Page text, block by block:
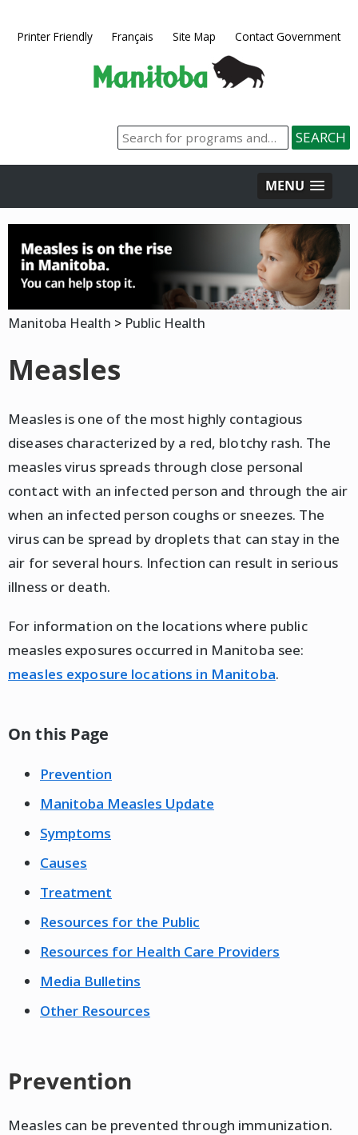
Printer Friendly Français Site Map Contact Government
MENU
Manitoba Health > Public Health
Measles
Measles is one of the most highly contagious
diseases characterized by a red, blotchy rash. The
measles virus spreads through close personal
contact with an infected person and through the air
when an infected person coughs or sneezes. The
virus can be spread by droplets that can stay in the
air for several hours. Infection can result in serious
illness or death.
For information on the locations where public
measles exposures occurred in Manitoba see:
measles exposure locations in Manitoba.
On this Page
Prevention
Manitoba Measles Update
Symptoms
Causes
Treatment
Resources for the Public
Resources for Health Care Providers
Media Bulletins
Other Resources
Prevention
Measles can be prevented through immunization.